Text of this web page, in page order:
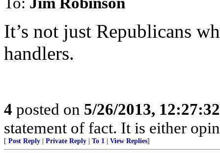
It’s not just Republicans
handlers.
4 posted on 5/26/2013,
statement of fact. It is either
[ Post Reply Private Reply To 1 View Replies]